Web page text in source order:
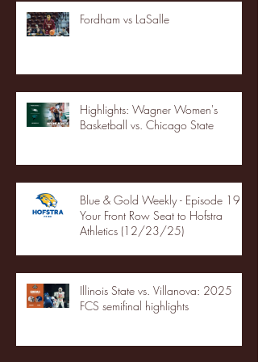
Fordham vs LaSalle
Highlights: Wagner Women's
Basketball vs. Chicago State
Blue & Gold Weekly - Episode 19 -
Your Front Row Seat to Hofstra
Athletics (12/23/25)
Illinois State vs. Villanova: 2025
FCS semifinal highlights